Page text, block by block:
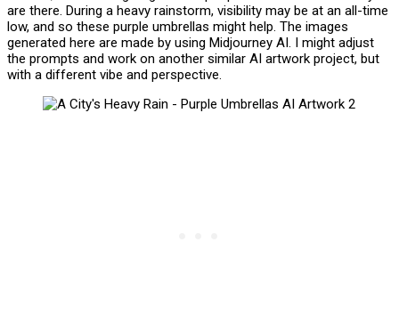
are there. During a heavy rainstorm, visibility may be at an all-time
low, and so these purple umbrellas might help. The images
generated here are made by using Midjourney AI. I might adjust
the prompts and work on another similar AI artwork project, but
with a different vibe and perspective.